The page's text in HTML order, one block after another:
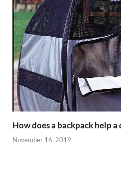
How does a backpack help a
November 16, 2019